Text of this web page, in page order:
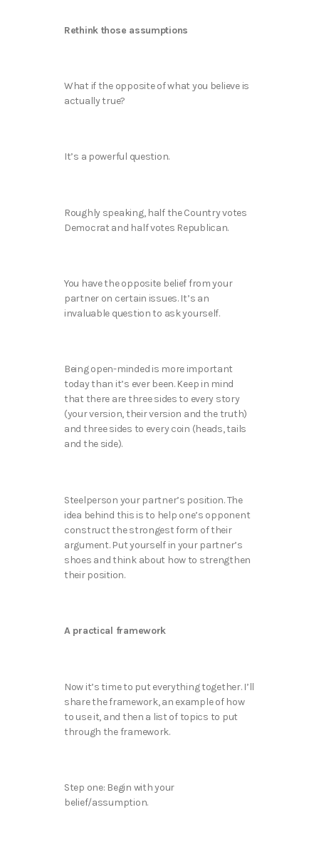
Rethink those assumptions
What if the opposite of what you believe is
actually true?
It’s a powerful question.
Roughly speaking, half the Country votes
Democrat and half votes Republican.
You have the opposite belief from your
partner on certain issues. It’s an
invaluable question to ask yourself.
Being open-minded is more important
today than it’s ever been. Keep in mind
that there are three sides to every story
(your version, their version and the truth)
and three sides to every coin (heads, tails
and the side).
Steelperson your partner’s position. The
idea behind this is to help one’s opponent
construct the strongest form of their
argument. Put yourself in your partner’s
shoes and think about how to strengthen
their position.
A practical framework
Now it’s time to put everything together. I’ll
share the framework, an example of how
to use it, and then a list of topics to put
through the framework.
Step one: Begin with your
belief/assumption.